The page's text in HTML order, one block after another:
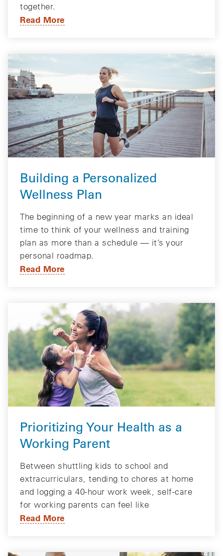
together.
Read More
Building a Personalized
Wellness Plan
The beginning of a new year marks an ideal
time to think of your wellness and training
plan as more than a schedule — it’s your
personal roadmap.
Read More
Prioritizing Your Health as a
Working Parent
Between shuttling kids to school and
extracurriculars, tending to chores at home
and logging a 40-hour work week, self-care
for working parents can feel like
Read More